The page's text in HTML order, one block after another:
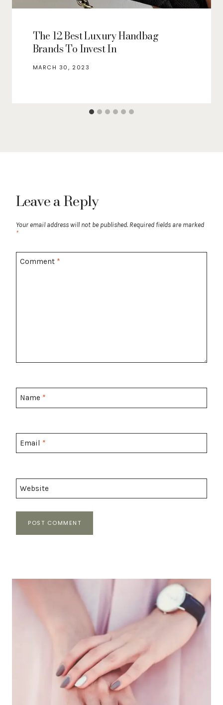
The 12 Best Luxury Handbag
Brands To Invest In
MARCH 30, 2023
Leave a Reply
Your email address will not be published. Required fields are marked
*
Comment *
Name *
Email *
Website